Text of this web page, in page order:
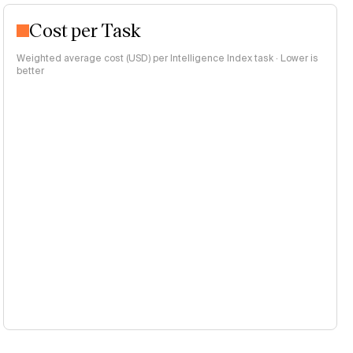
Cost per Task
Weighted average cost (USD) per Intelligence Index task · Lower is
better